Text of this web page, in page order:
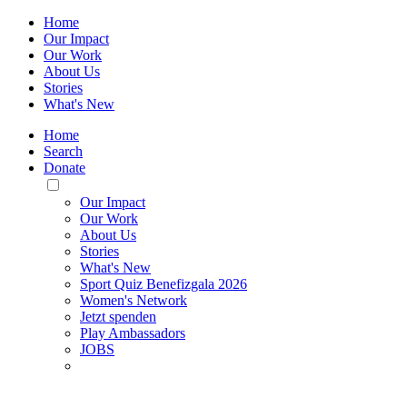
Home
Our Impact
Our Work
About Us
Stories
What's New
Home
Search
Donate
Toggle
Mobile
Menu
Our Impact
Our Work
About Us
Stories
What's New
Sport Quiz Benefizgala 2026
Women's Network
Jetzt spenden
Play Ambassadors
JOBS